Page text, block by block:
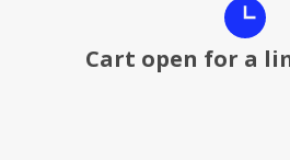
Cart open for a